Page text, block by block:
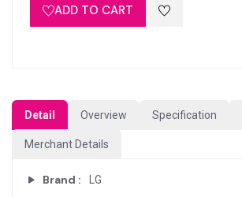
ADD TO CART
Detail Overview Specification
Merchant Details
Brand : LG